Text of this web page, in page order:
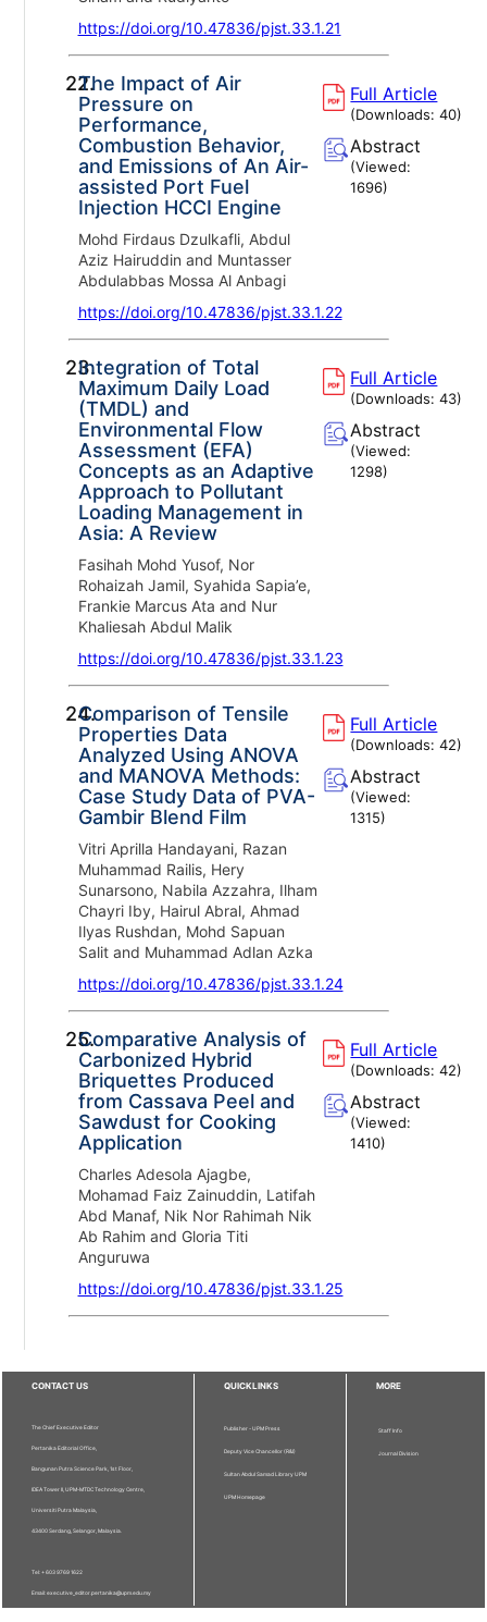
https://doi.org/10.47836/pjst.33.1.21
22.The Impact of Air
Pressure on
Performance,
Combustion Behavior,
and Emissions of An Air-
assisted Port Fuel
Injection HCCI Engine
Mohd Firdaus Dzulkafli, Abdul
Aziz Hairuddin and Muntasser
Abdulabbas Mossa Al Anbagi
https://doi.org/10.47836/pjst.33.1.22
Full Article
(Downloads:40)
Abstract
(Viewed:
1696)
23.Integration of Total
Maximum Daily Load
(TMDL) and
Environmental Flow
Assessment (EFA)
Concepts as an Adaptive
Approach to Pollutant
Loading Management in
Asia: A Review
Fasihah Mohd Yusof, Nor
Rohaizah Jamil, Syahida Sapia’e,
Frankie Marcus Ata and Nur
Khaliesah Abdul Malik
https://doi.org/10.47836/pjst.33.1.23
Full Article
(Downloads:43)
Abstract
(Viewed:
1298)
24.
Comparison of Tensile
Properties Data
Analyzed Using ANOVA
and MANOVA Methods:
Case Study Data of PVA-
Gambir Blend Film
Vitri Aprilla Handayani, Razan
Muhammad Railis, Hery
Sunarsono, Nabila Azzahra, Ilham
Chayri Iby, Hairul Abral, Ahmad
Ilyas Rushdan, Mohd Sapuan
Salit and Muhammad Adlan Azka
https://doi.org/10.47836/pjst.33.1.24
Full Article
(Downloads:42)
Abstract
(Viewed:
1315)
25.Comparative Analysis of
Carbonized Hybrid
Briquettes Produced
from Cassava Peel and
Sawdust for Cooking
Application
Charles Adesola Ajagbe,
Mohamad Faiz Zainuddin, Latifah
Abd Manaf, Nik Nor Rahimah Nik
Ab Rahim and Gloria Titi
Anguruwa
https://doi.org/10.47836/pjst.33.1.25
Full Article
(Downloads:42)
Abstract
(Viewed:
1410)
CONTACT US
The Chief Executive Editor
Pertanika Editorial Office,
Bangunan Putra Science Park, 1st Floor,
IDEA Tower II, UPM-MTDC Technology Centre,
Universiti Putra Malaysia,
43400 Serdang, Selangor, Malaysia.
Tel: + 603 9769 1622
Email: executive_editor.pertanika@upm.edu.my
QUICKLINKS
Publisher - UPM Press
Deputy Vice Chancellor (R&I)
Sultan Abdul Samad Library UPM
UPM Homepage
MORE
Staff Info
Journal Division